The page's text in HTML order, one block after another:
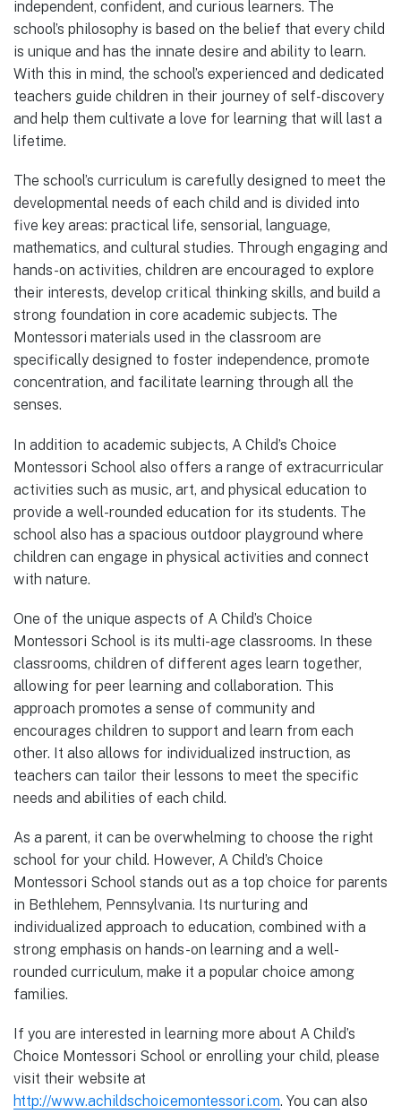
independent, confident, and curious learners. The
school’s philosophy is based on the belief that every child
is unique and has the innate desire and ability to learn.
With this in mind, the school’s experienced and dedicated
teachers guide children in their journey of self-discovery
and help them cultivate a love for learning that will last a
lifetime.
The school’s curriculum is carefully designed to meet the
developmental needs of each child and is divided into
five key areas: practical life, sensorial, language,
mathematics, and cultural studies. Through engaging and
hands-on activities, children are encouraged to explore
their interests, develop critical thinking skills, and build a
strong foundation in core academic subjects. The
Montessori materials used in the classroom are
specifically designed to foster independence, promote
concentration, and facilitate learning through all the
senses.
In addition to academic subjects, A Child’s Choice
Montessori School also offers a range of extracurricular
activities such as music, art, and physical education to
provide a well-rounded education for its students. The
school also has a spacious outdoor playground where
children can engage in physical activities and connect
with nature.
One of the unique aspects of A Child’s Choice
Montessori School is its multi-age classrooms. In these
classrooms, children of different ages learn together,
allowing for peer learning and collaboration. This
approach promotes a sense of community and
encourages children to support and learn from each
other. It also allows for individualized instruction, as
teachers can tailor their lessons to meet the specific
needs and abilities of each child.
As a parent, it can be overwhelming to choose the right
school for your child. However, A Child’s Choice
Montessori School stands out as a top choice for parents
in Bethlehem, Pennsylvania. Its nurturing and
individualized approach to education, combined with a
strong emphasis on hands-on learning and a well-
rounded curriculum, make it a popular choice among
families.
If you are interested in learning more about A Child’s
Choice Montessori School or enrolling your child, please
visit their website at
http://www.achildschoicemontessori.com. You can also